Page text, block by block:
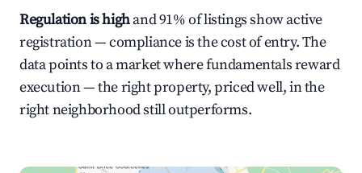
Regulation is highand 91% of listings show active
registration — compliance is the cost of entry. The
data points to a market where fundamentals reward
execution — the right property, priced well, in the
right neighborhood still outperforms.